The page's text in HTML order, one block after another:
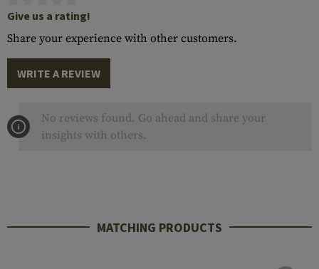
Give us a rating!
Share your experience with other customers.
WRITE A REVIEW
No reviews found. Go ahead and share your
insights with others.
MATCHING PRODUCTS